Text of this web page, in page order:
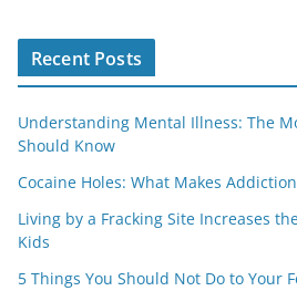
Recent Posts
Understanding Mental Illness: The
Should Know
Cocaine Holes: What Makes
Living by a Fracking Site Increases
Kids
5 Things You Should Not Do to Your